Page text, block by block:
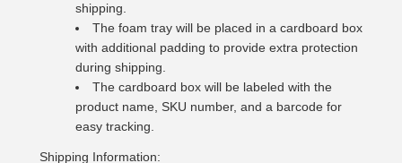
shipping.
The foam tray will be placed in a cardboard box
with additional padding to provide extra protection
during shipping.
The cardboard box will be labeled with the
product name, SKU number, and a barcode for
easy tracking.
Shipping Information: